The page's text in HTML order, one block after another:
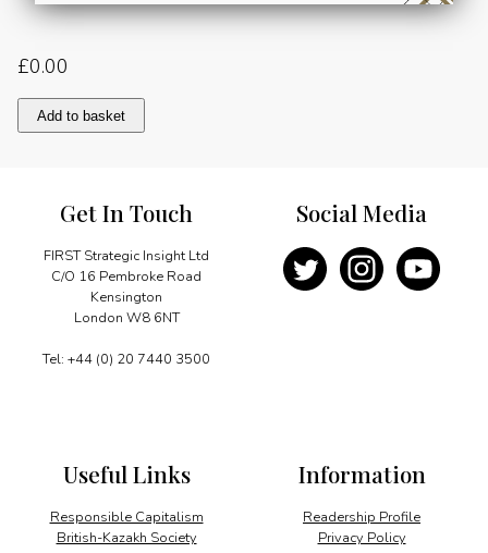
£0.00
Notes
from
quantity
Add to basket
Get In Touch
FIRST Strategic Insight Ltd
C/O 16 Pembroke Road
Kensington
London W8 6NT
Tel: +44 (0) 20 7440 3500
Information
Readership Profile
Privacy Policy
Useful Links
Responsible Capitalism
British-Kazakh Society
Social Media